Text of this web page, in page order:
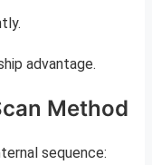
advantage.
Method
sequence: